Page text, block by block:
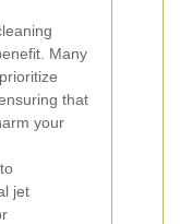
Many
that
your
jet